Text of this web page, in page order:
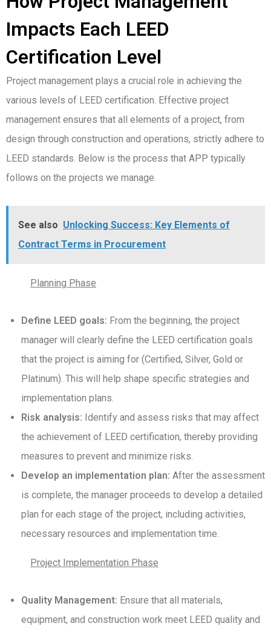
Impacts Each LEED
Certification Level
Project management plays a crucial role in achieving the
various levels of LEED certification. Effective project
management ensures that all elements of a project, from
design through construction and operations, strictly adhere to
LEED standards. Below is the process that APP typically
follows on the projects we manage.
See also Unlocking Success: Key Elements of
Contract Terms in Procurement
Planning Phase
Define LEED goals: From the beginning, the project
manager will clearly define the LEED certification goals
that the project is aiming for (Certified, Silver, Gold or
Platinum). This will help shape specific strategies and
implementation plans.
Risk analysis: Identify and assess risks that may affect
the achievement of LEED certification, thereby providing
measures to prevent and minimize risks.
Develop an implementation plan: After the assessment
is complete, the manager proceeds to develop a detailed
plan for each stage of the project, including activities,
necessary resources and implementation time.
Project Implementation Phase
Quality Management: Ensure that all materials,
equipment, and construction work meet LEED quality and